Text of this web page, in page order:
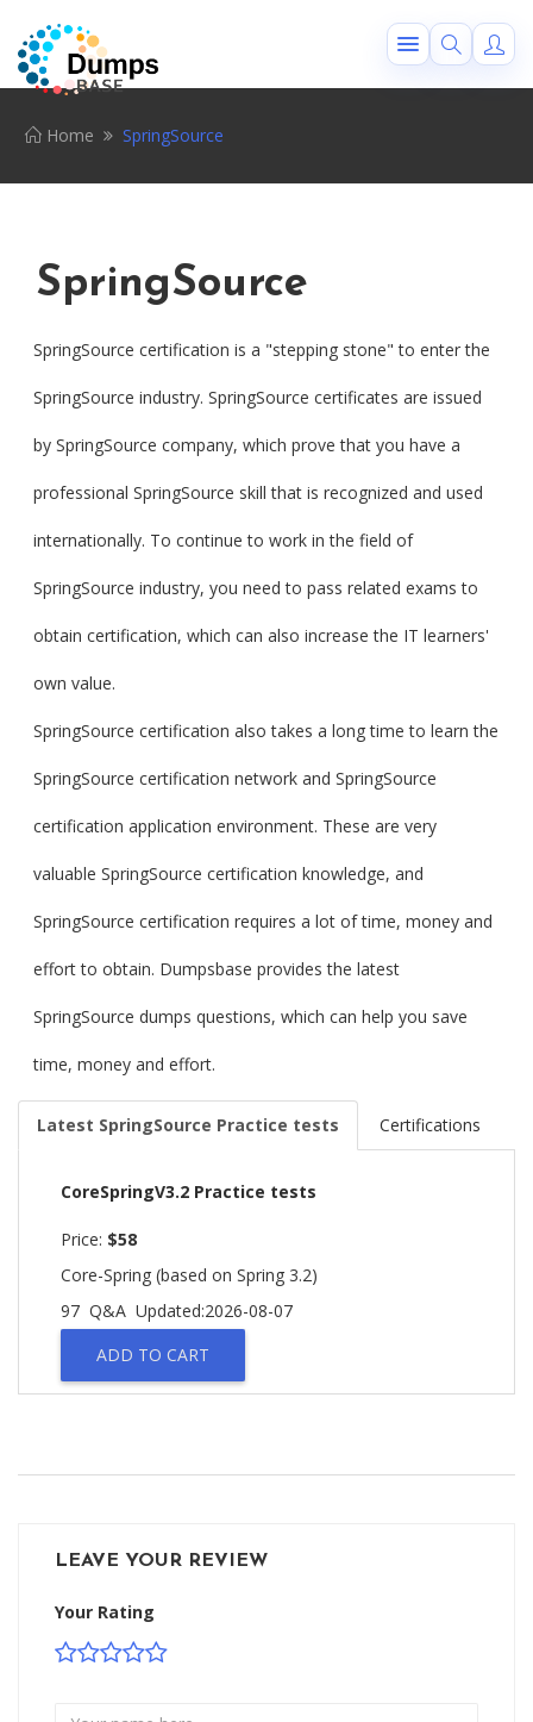
Home SpringSource
SpringSource
SpringSource certification is a "stepping stone" to enter the
SpringSource industry. SpringSource certificates are issued
by SpringSource company, which prove that you have a
professional SpringSource skill that is recognized and used
internationally. To continue to work in the field of
SpringSource industry, you need to pass related exams to
obtain certification, which can also increase the IT learners'
own value.
SpringSource certification also takes a long time to learn the
SpringSource certification network and SpringSource
certification application environment. These are very
valuable SpringSource certification knowledge, and
SpringSource certification requires a lot of time, money and
effort to obtain. Dumpsbase provides the latest
SpringSource dumps questions, which can help you save
time, money and effort.
Latest SpringSource Practice tests Certifications
CoreSpringV3.2 Practice tests
Price: $58
Core-Spring (based on Spring 3.2)
97 Q&A Updated:2026-08-07
ADD TO CART
LEAVE YOUR REVIEW
Your Rating